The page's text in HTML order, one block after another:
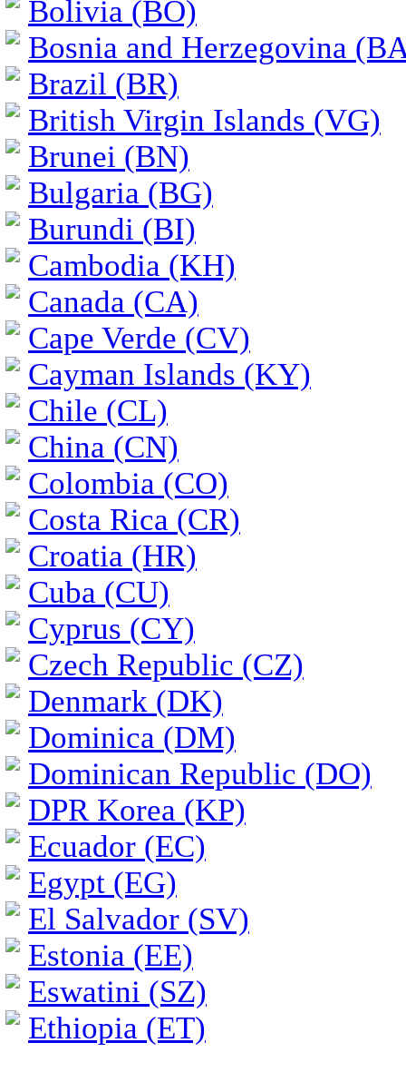
Bolivia (BO)
Bosnia and Herzegovina
Brazil (BR)
British Virgin Islands (VG)
Brunei (BN)
Bulgaria (BG)
Burundi (BI)
Cambodia (KH)
Canada (CA)
Cape Verde (CV)
Cayman Islands (KY)
Chile (CL)
China (CN)
Colombia (CO)
Costa Rica (CR)
Croatia (HR)
Cuba (CU)
Cyprus (CY)
Czech Republic (CZ)
Denmark (DK)
Dominica (DM)
Dominican Republic (DO)
DPR Korea (KP)
Ecuador (EC)
Egypt (EG)
El Salvador (SV)
Estonia (EE)
Eswatini (SZ)
Ethiopia (ET)